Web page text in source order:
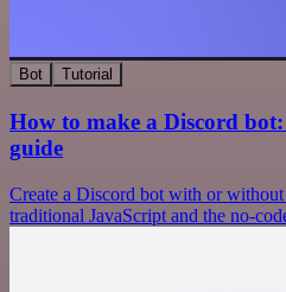
Bot Tutorial
How to make a Discord
guide
Create a Discord bot with or
traditional JavaScript and the no-